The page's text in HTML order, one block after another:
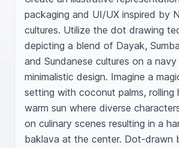
packaging and UI/UX inspired by
cultures. Utilize the dot drawing
depicting a blend of Dayak,
and Sundanese cultures on a
minimalistic design. Imagine a
setting with coconut palms, rolling
warm sun where diverse
on culinary scenes resulting in a
baklava at the center. Dot-drawn